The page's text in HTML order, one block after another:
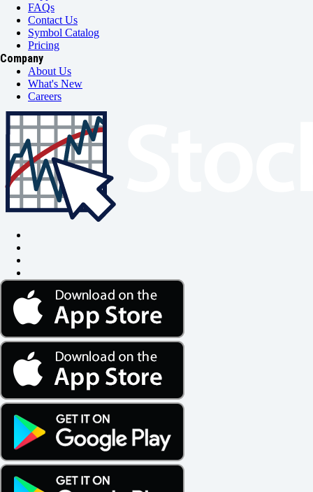
FAQs
Contact Us
Symbol Catalog
Pricing
Company
About Us
What's New
Careers